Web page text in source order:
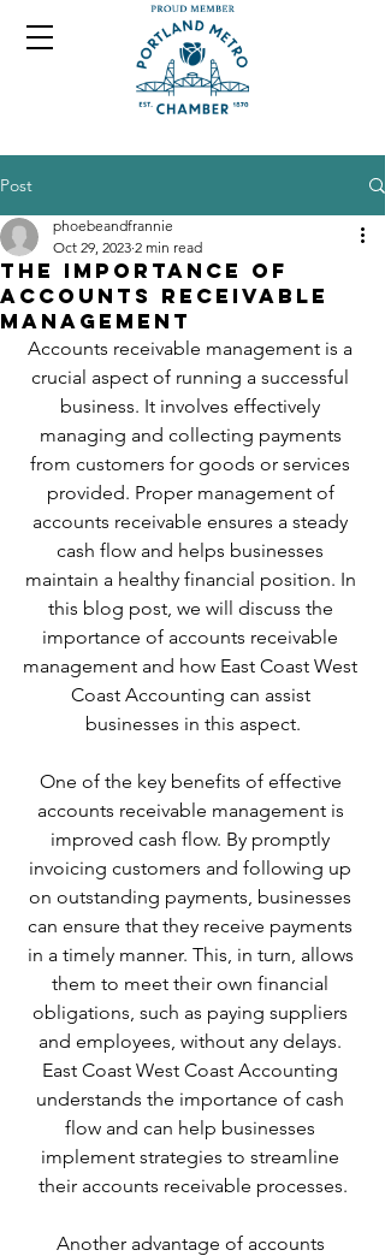
Post
The Importance of
Accounts Receivable
Management
phoebeandfrannie
Oct 29, 2023 2 min read
Accounts receivable management is a
crucial aspect of running a successful
business. It involves effectively
managing and collecting payments
from customers for goods or services
provided. Proper management of
accounts receivable ensures a steady
cash flow and helps businesses
maintain a healthy financial position. In
this blog post, we will discuss the
importance of accounts receivable
management and how East Coast West
Coast Accounting can assist
businesses in this aspect.
One of the key benefits of effective
accounts receivable management is
improved cash flow. By promptly
invoicing customers and following up
on outstanding payments, businesses
can ensure that they receive payments
in a timely manner. This, in turn, allows
them to meet their own financial
obligations, such as paying suppliers
and employees, without any delays.
East Coast West Coast Accounting
understands the importance of cash
flow and can help businesses
implement strategies to streamline
their accounts receivable processes.
Another advantage of accounts